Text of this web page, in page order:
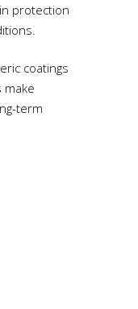
protection
coatings
term